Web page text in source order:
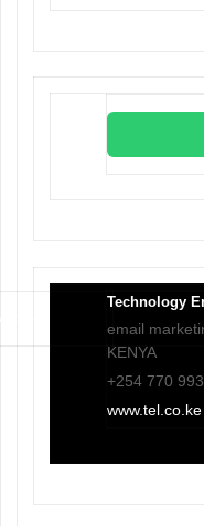
Technology
email
KENYA
+254 770
www.tel.co.ke